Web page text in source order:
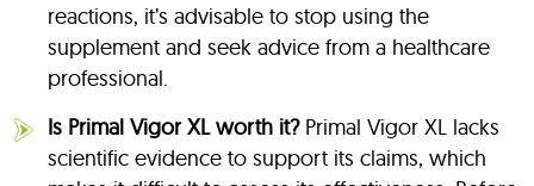
reactions, it’s advisable to stop using the
supplement and seek advice from a healthcare
professional.
Is Primal Vigor XL worth it? Primal Vigor XL lacks
scientific evidence to support its claims, which